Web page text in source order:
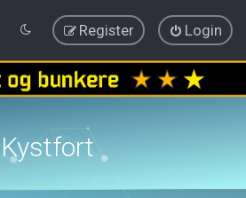
Login
Register
Kystfort